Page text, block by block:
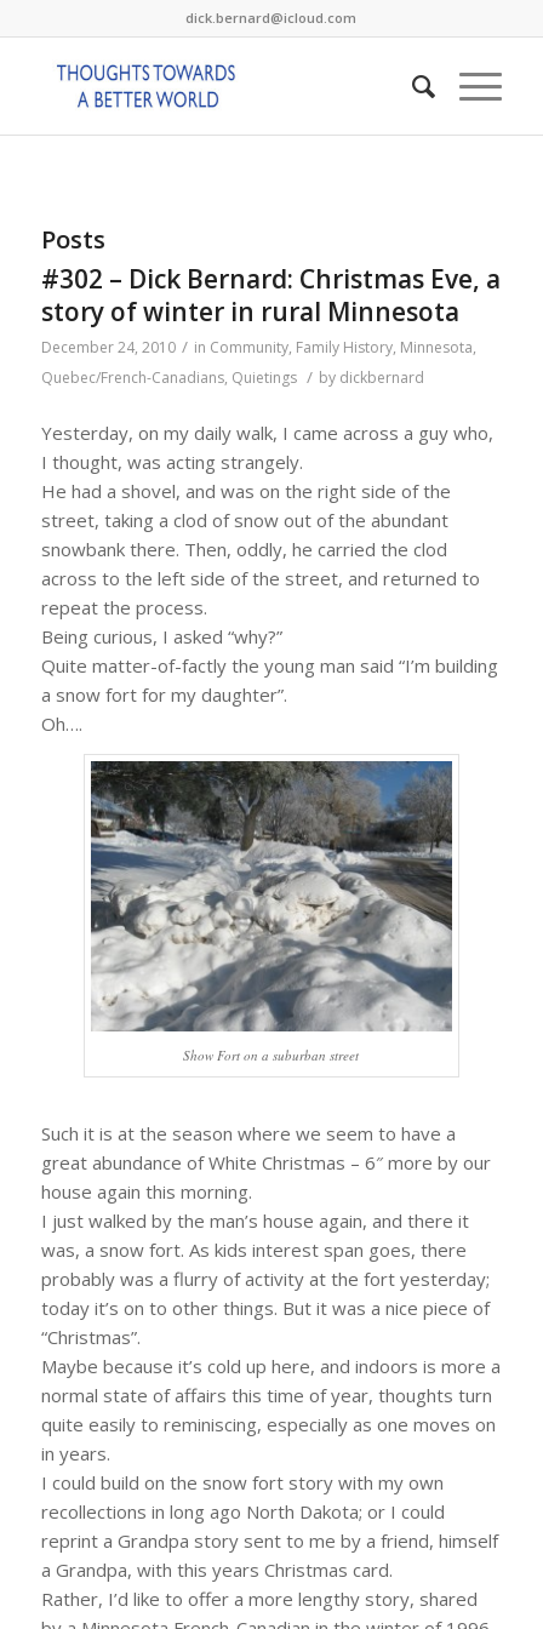
dick.bernard@icloud.com
Posts
#302 – Dick Bernard: Christmas Eve, a
story of winter in rural Minnesota
December 24, 2010 / in Community, Family History, Minnesota,
Quebec/French-Canadians, Quietings / by dickbernard
Yesterday, on my daily walk, I came across a guy who,
I thought, was acting strangely.
He had a shovel, and was on the right side of the
street, taking a clod of snow out of the abundant
snowbank there. Then, oddly, he carried the clod
across to the left side of the street, and returned to
repeat the process.
Being curious, I asked “why?”
Quite matter-of-factly the young man said “I’m building
a snow fort for my daughter”.
Oh….
Show Fort on a suburban street
Such it is at the season where we seem to have a
great abundance of White Christmas – 6″ more by our
house again this morning.
I just walked by the man’s house again, and there it
was, a snow fort. As kids interest span goes, there
probably was a flurry of activity at the fort yesterday;
today it’s on to other things. But it was a nice piece of
“Christmas”.
Maybe because it’s cold up here, and indoors is more a
normal state of affairs this time of year, thoughts turn
quite easily to reminiscing, especially as one moves on
in years.
I could build on the snow fort story with my own
recollections in long ago North Dakota; or I could
reprint a Grandpa story sent to me by a friend, himself
a Grandpa, with this years Christmas card.
Rather, I’d like to offer a more lengthy story, shared